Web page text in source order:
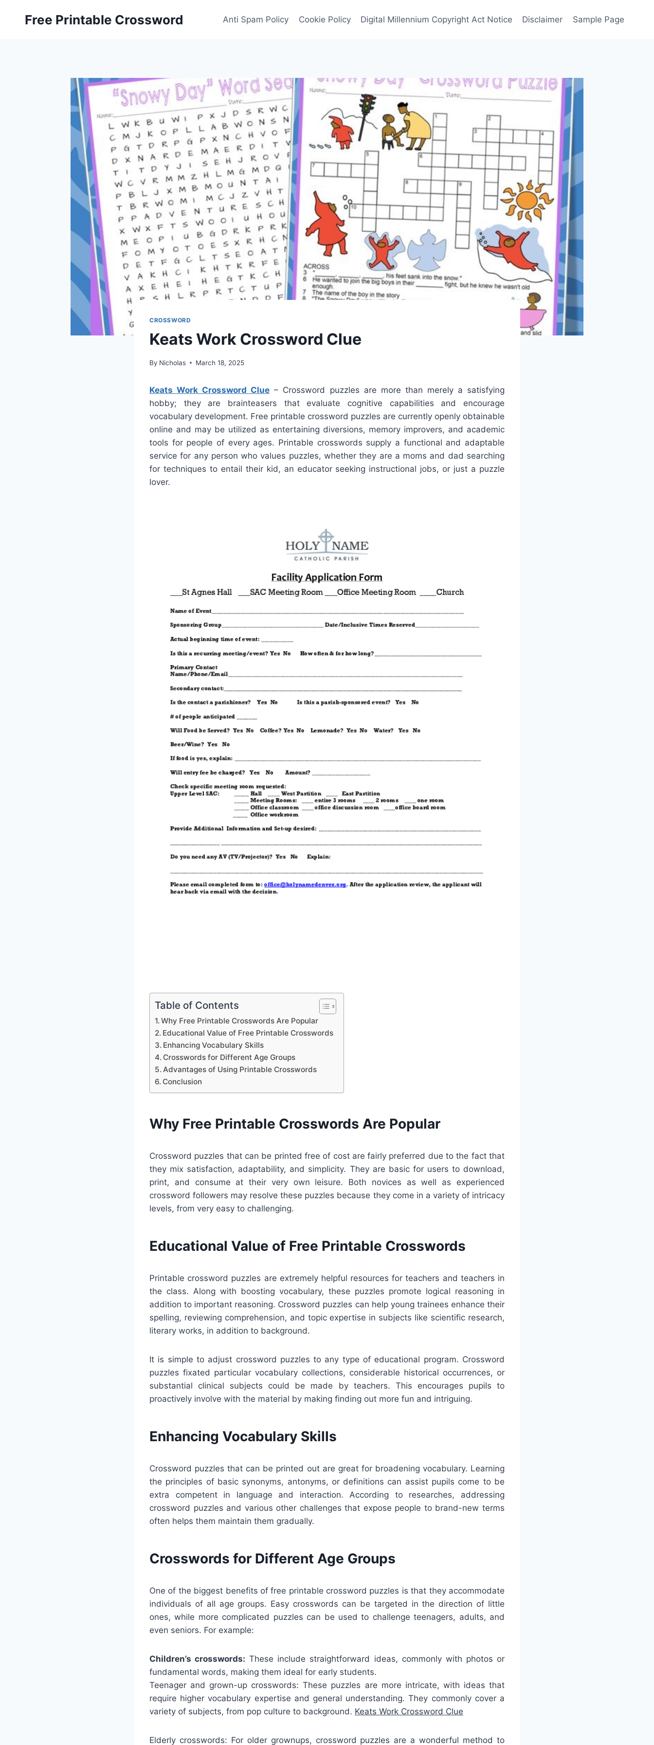
Free Printable Crossword Anti Spam Policy Cookie Policy Digital Millennium Copyright Act Notice Disclaimer Sample Page
CROSSWORD
Keats Work Crossword Clue
By Nicholas March 18, 2025
Keats Work Crossword Clue – Crossword puzzles are more than merely a satisfying
hobby; they are brainteasers that evaluate cognitive capabilities and encourage
vocabulary development. Free printable crossword puzzles are currently openly obtainable
online and may be utilized as entertaining diversions, memory improvers, and academic
tools for people of every ages. Printable crosswords supply a functional and adaptable
service for any person who values puzzles, whether they are a moms and dad searching
for techniques to entail their kid, an educator seeking instructional jobs, or just a puzzle
lover.
Table of Contents
Why Free Printable Crosswords Are Popular
Educational Value of Free Printable Crosswords
Enhancing Vocabulary Skills
Crosswords for Different Age Groups
Advantages of Using Printable Crosswords
Conclusion
Why Free Printable Crosswords Are Popular
Crossword puzzles that can be printed free of cost are fairly preferred due to the fact that
they mix satisfaction, adaptability, and simplicity. They are basic for users to download,
print, and consume at their very own leisure. Both novices as well as experienced
crossword followers may resolve these puzzles because they come in a variety of intricacy
levels, from very easy to challenging.
Educational Value of Free Printable Crosswords
Printable crossword puzzles are extremely helpful resources for teachers and teachers in
the class. Along with boosting vocabulary, these puzzles promote logical reasoning in
addition to important reasoning. Crossword puzzles can help young trainees enhance their
spelling, reviewing comprehension, and topic expertise in subjects like scientific research,
literary works, in addition to background.
It is simple to adjust crossword puzzles to any type of educational program. Crossword
puzzles fixated particular vocabulary collections, considerable historical occurrences, or
substantial clinical subjects could be made by teachers. This encourages pupils to
proactively involve with the material by making finding out more fun and intriguing.
Enhancing Vocabulary Skills
Crossword puzzles that can be printed out are great for broadening vocabulary. Learning
the principles of basic synonyms, antonyms, or definitions can assist pupils come to be
extra competent in language and interaction. According to researches, addressing
crossword puzzles and various other challenges that expose people to brand-new terms
often helps them maintain them gradually.
Crosswords for Different Age Groups
One of the biggest benefits of free printable crossword puzzles is that they accommodate
individuals of all age groups. Easy crosswords can be targeted in the direction of little
ones, while more complicated puzzles can be used to challenge teenagers, adults, and
even seniors. For example:
Children’s crosswords: These include straightforward ideas, commonly with photos or
fundamental words, making them ideal for early students.
Teenager and grown-up crosswords: These puzzles are more intricate, with ideas that
require higher vocabulary expertise and general understanding. They commonly cover a
variety of subjects, from pop culture to background. Keats Work Crossword Clue
Elderly crosswords: For older grownups, crossword puzzles are a wonderful method to